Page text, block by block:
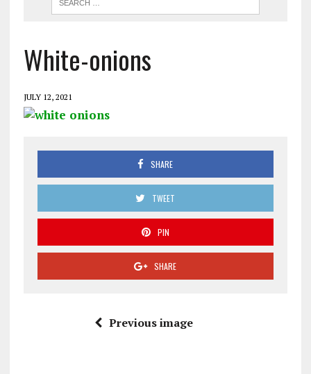
White-onions
JULY 12, 2021
SHARE
TWEET
PIN
SHARE
Previous image